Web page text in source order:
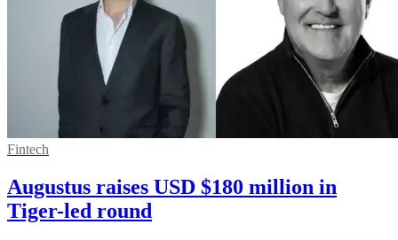
Fintech
Augustus raises USD $180 million in
Tiger-led round